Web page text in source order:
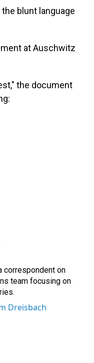
blunt language
at Auschwitz
the document
correspondent on
team focusing on
Dreisbach